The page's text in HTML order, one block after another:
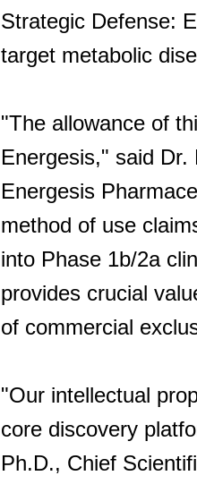
Strategic Defense:
target metabolic
"The allowance of
Energesis," said
Energesis
method of use
into Phase 1b/2a
provides crucial
of commercial
"Our intellectual
core discovery
Ph.D., Chief